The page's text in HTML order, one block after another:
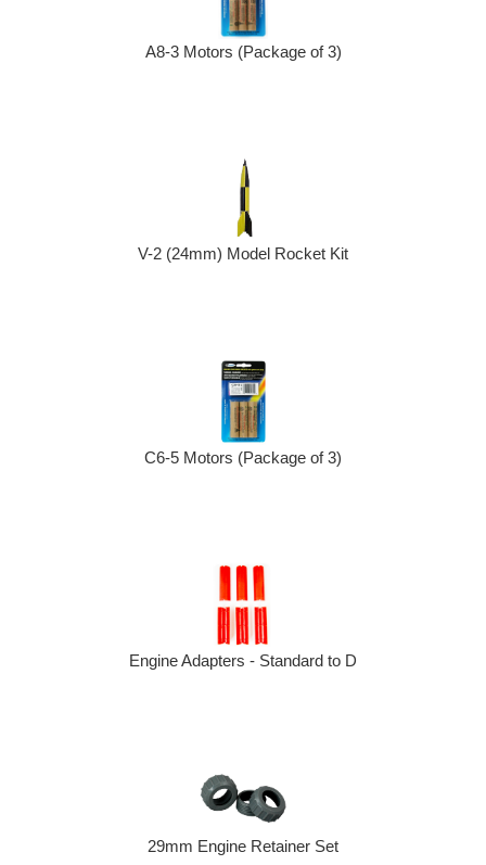
A8-3 Motors (Package of 3)
V-2 (24mm) Model Rocket Kit
C6-5 Motors (Package of 3)
Engine Adapters - Standard to D
29mm Engine Retainer Set